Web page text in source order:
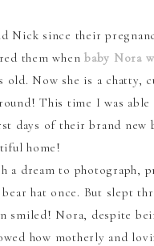
Nick since their
them when baby Nora
old. Now she is a chatty,
This time I was able
days of their brand new
home!
a dream to photograph,
hat once. But slept
smiled! Nora, despite
how motherly and